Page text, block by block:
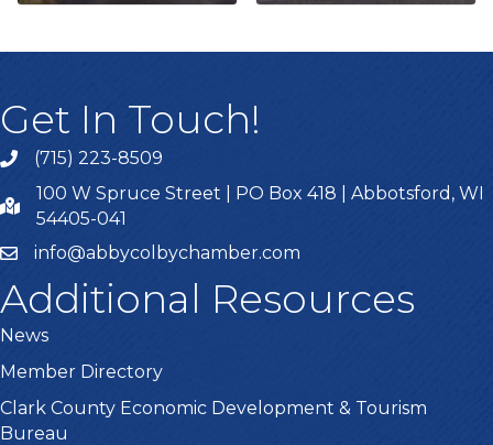
Get In Touch!
(715) 223-8509
100 W Spruce Street | PO Box 418 | Abbotsford, WI
54405-041
info@abbycolbychamber.com
Additional Resources
News
Member Directory
Clark County Economic Development & Tourism
Bureau